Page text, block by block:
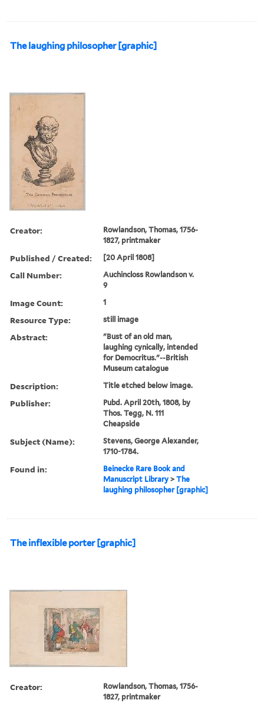
The laughing philosopher [graphic]
Creator:
Rowlandson, Thomas, 1756-
1827, printmaker
Published / Created: [20 April 1808]
Call Number:
Auchincloss Rowlandson v.
9
Image Count: 1
Resource Type: still image
Abstract:
"Bust of an old man,
laughing cynically, intended
for Democritus."--British
Museum catalogue
Description: Title etched below image.
Publisher:
Pubd. April 20th, 1808, by
Thos. Tegg, N. 111
Cheapside
Subject (Name):
Stevens, George Alexander,
1710-1784.
Found in:
Beinecke Rare Book and
Manuscript Library >The
laughing philosopher [graphic]
The inflexible porter [graphic]
Creator:
Rowlandson, Thomas, 1756-
1827, printmaker